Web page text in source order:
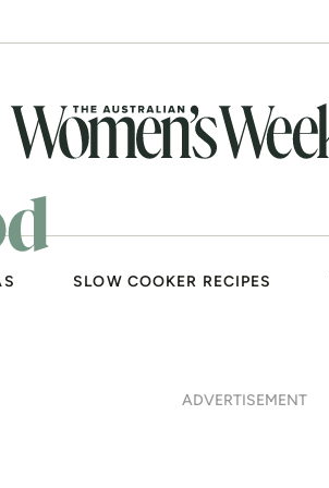
SLOW COOKER RECIPES
ADVERTISEMENT